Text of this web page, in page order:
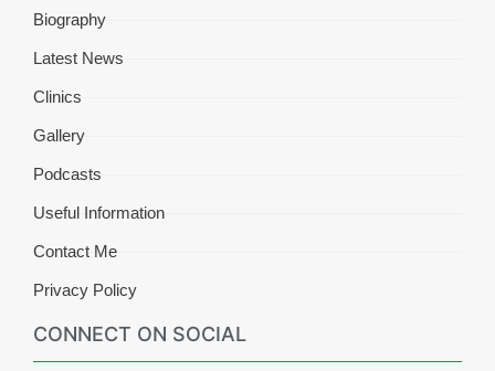
Biography
Latest News
Clinics
Gallery
Podcasts
Useful Information
Contact Me
Privacy Policy
CONNECT ON SOCIAL